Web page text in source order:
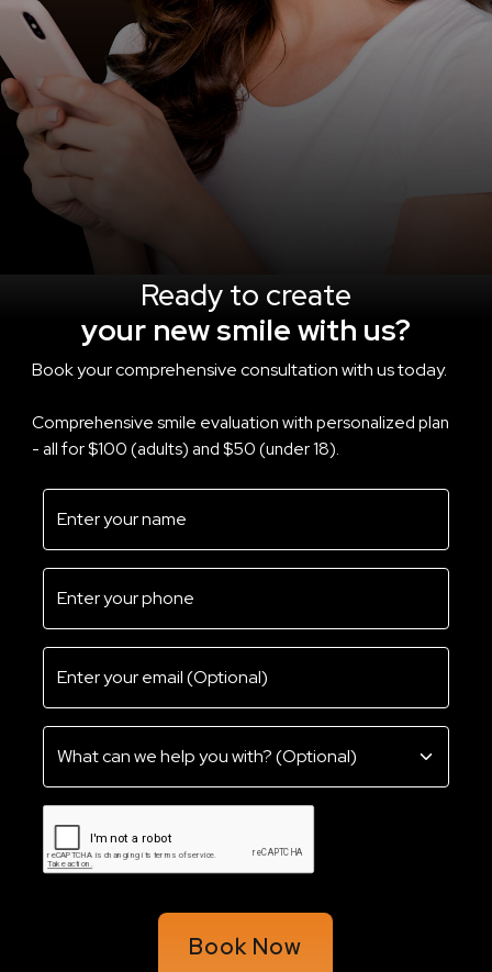
Ready to create
your new smile with us?
Book your comprehensive consultation with us today.
Comprehensive smile evaluation with personalized plan
- all for $100 (adults) and $50 (under 18).
Book Now